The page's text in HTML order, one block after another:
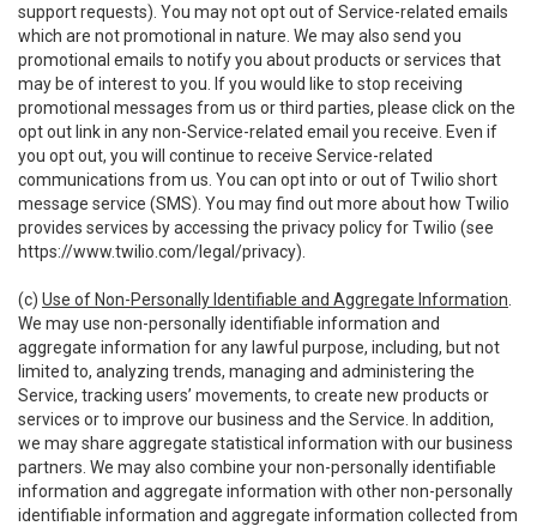
support requests). You may not opt out of Service-related emails
which are not promotional in nature. We may also send you
promotional emails to notify you about products or services that
may be of interest to you. If you would like to stop receiving
promotional messages from us or third parties, please click on the
opt out link in any non-Service-related email you receive. Even if
you opt out, you will continue to receive Service-related
communications from us. You can opt into or out of Twilio short
message service (SMS). You may find out more about how Twilio
provides services by accessing the privacy policy for Twilio (see
https://www.twilio.com/legal/privacy).
(c) Use of Non-Personally Identifiable and Aggregate Information
We may use non-personally identifiable information and
aggregate information for any lawful purpose, including, but not
limited to, analyzing trends, managing and administering the
Service, tracking users’ movements, to create new products or
services or to improve our business and the Service. In addition,
we may share aggregate statistical information with our business
partners. We may also combine your non-personally identifiable
information and aggregate information with other non-personally
identifiable information and aggregate information collected from